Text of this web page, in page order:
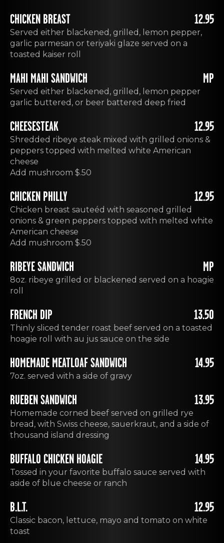
CHICKEN BREAST 12.95
Served either blackened, grilled, lemon pepper,
garlic parmesan or teriyaki glaze served on a
toasted kaiser roll
MAHI MAHI SANDWICH MP
Served either blackened, grilled, lemon pepper
garlic buttered, or beer battered deep fried
CHEESESTEAK 12.95
Shredded ribeye steak mixed with grilled onions &
peppers topped with melted white American
cheese
Add mushroom $.50
CHICKEN PHILLY 12.95
Chicken breast sauteéd with seasoned grilled
onions & green peppers topped with melted white
American cheese
Add mushroom $.50
RIBEYE SANDWICH MP
8oz. ribeye grilled or blackened served on a hoagie
roll
FRENCH DIP 13.50
Thinly sliced tender roast beef served on a toasted
hoagie roll with au jus sauce on the side
HOMEMADE MEATLOAF SANDWICH 14.95
7oz. served with a side of gravy
RUEBEN SANDWICH 13.95
Homemade corned beef served on grilled rye
bread, with Swiss cheese, sauerkraut, and a side of
thousand island dressing
BUFFALO CHICKEN HOAGIE 14.95
Tossed in your favorite buffalo sauce served with
aside of blue cheese or ranch
B.L.T. 12.95
Classic bacon, lettuce, mayo and tomato on white
toast